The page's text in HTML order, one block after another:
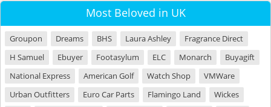
Most Beloved in UK
Groupon Dreams BHS Laura Ashley
Fragrance Direct
H Samuel
Ebuyer Footasylum ELC Monarch
Buyagift
National Express
American Golf Watch Shop
VMWare
Urban Outfitters
Euro Car Parts Flamingo Land
Wickes